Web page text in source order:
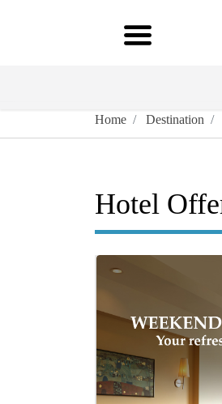
Home Destination
Hotel